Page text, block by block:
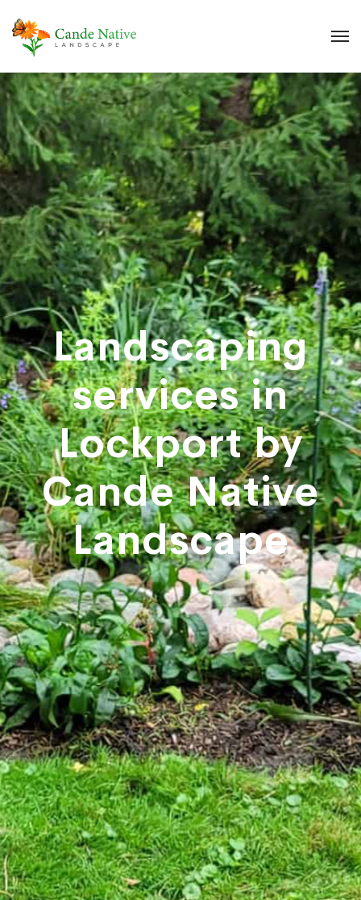
Landscaping
services in
Lockport by
Cande Native
Landscape